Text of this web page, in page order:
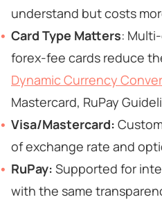
understand but costs
Card Type Matters:
forex-fee cards reduce
Dynamic Currency
Mastercard, RuPay
Visa/Mastercard:
of exchange rate and
RuPay: Supported for
with the same